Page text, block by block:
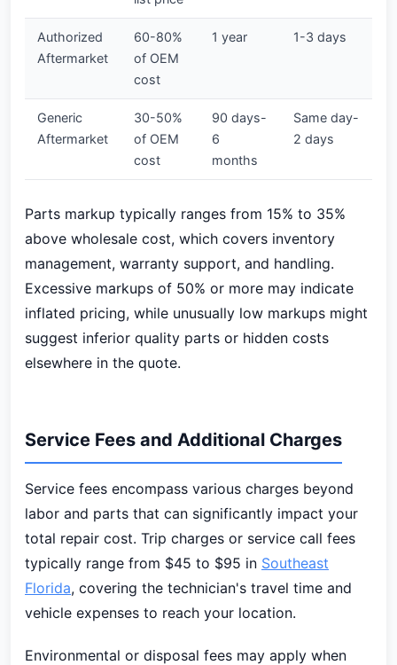
Authorized
Aftermarket
60-80%
of OEM
cost
1 year 1-3 days
Generic
Aftermarket
30-50%
of OEM
cost
90 days-
6
months
Same day-
2 days
Parts markup typically ranges from 15% to 35%
above wholesale cost, which covers inventory
management, warranty support, and handling.
Excessive markups of 50% or more may indicate
inflated pricing, while unusually low markups might
suggest inferior quality parts or hidden costs
elsewhere in the quote.
Service Fees and Additional Charges
Service fees encompass various charges beyond
labor and parts that can significantly impact your
total repair cost. Trip charges or service call fees
typically range from $45 to $95 in Southeast
Florida, covering the technician's travel time and
vehicle expenses to reach your location.
Environmental or disposal fees may apply when